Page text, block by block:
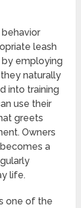
leash
by employing
naturally
into training
use their
greets
Owners
a
life.
one of the